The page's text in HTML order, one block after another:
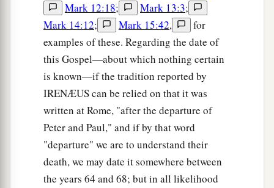
Mark 12:18; Mark 13:3;
Mark 14:12; Mark 15:42,
for
examples of these. Regarding the date of
this Gospel—about which nothing certain
is known—if the tradition reported by
IRENÆUS can be relied on that it was
written at Rome, "after the departure of
Peter and Paul," and if by that word
"departure" we are to understand their
death, we may date it somewhere between
the years 64 and 68; but in all likelihood